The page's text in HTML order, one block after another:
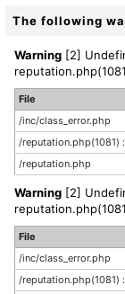
The following
Warning [2]
File
/inc/class_error.php
/reputation.php(1081)
/reputation.php
Warning [2]
File
/inc/class_error.php
/reputation.php(1081)